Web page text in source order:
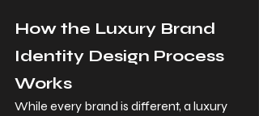
How the Luxury Brand
Identity Design Process
Works
While every brand is different, a luxury